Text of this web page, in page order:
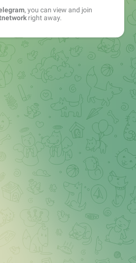
, you can view and join
right away.